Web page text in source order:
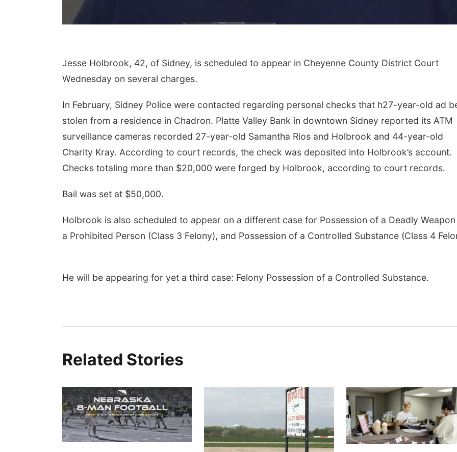
Jesse Holbrook, 42, of Sidney, is scheduled to appear in Cheyenne County District Court
Wednesday on several charges.
In February, Sidney Police were contacted regarding personal checks that h27-year-old ad
stolen from a residence in Chadron. Platte Valley Bank in downtown Sidney reported its ATM
surveillance cameras recorded 27-year-old Samantha Rios and Holbrook and 44-year-old
Charity Kray. According to court records, the check was deposited into Holbrook’s account.
Checks totaling more than $20,000 were forged by Holbrook, according to court records.
Bail was set at $50,000.
Holbrook is also scheduled to appear on a different case for Possession of a Deadly
a Prohibited Person (Class 3 Felony), and Possession of a Controlled Substance (Class 4
He will be appearing for yet a third case: Felony Possession of a Controlled Substance.
Related Stories